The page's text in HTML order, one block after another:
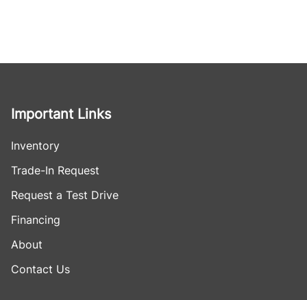
Important Links
Inventory
Trade-In Request
Request a Test Drive
Financing
About
Contact Us